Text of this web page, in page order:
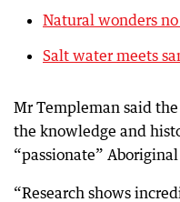
Natural wonders
Salt water meets
Mr Templeman said
the knowledge and
“passionate”
“Research shows